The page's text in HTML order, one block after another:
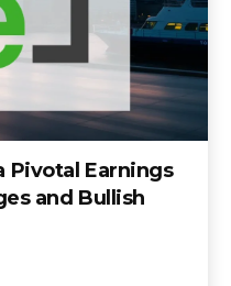
Pivotal Earnings
and Bullish